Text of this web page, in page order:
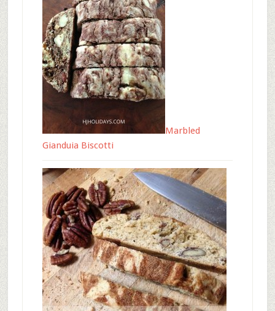
Marbled
Gianduia Biscotti